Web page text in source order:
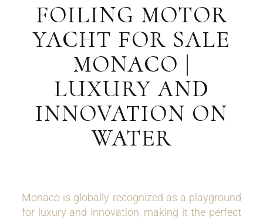
FOILING MOTOR
YACHT FOR SALE
MONACO |
LUXURY AND
INNOVATION ON
WATER
Monaco is globally recognized as a playground
for luxury and innovation, making it the perfect